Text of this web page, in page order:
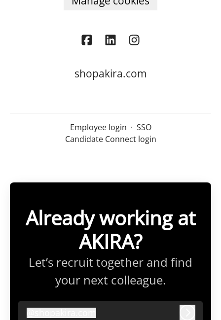
shopakira.com
Employee login · SSO
Candidate Connect login
Already working at
AKIRA?
Let’s recruit together and find
your next colleague.
shopakira.com